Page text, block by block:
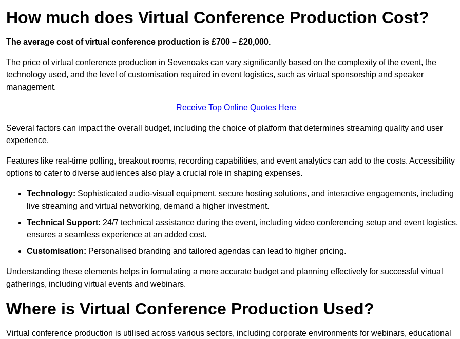
How much does Virtual Conference Production Cost?
The average cost of virtual conference production is £700 – £20,000.
The price of virtual conference production in Sevenoaks can vary significantly based on the complexity of the event, the
technology used, and the level of customisation required in event logistics, such as virtual sponsorship and speaker
management.
Receive Top Online Quotes Here
Several factors can impact the overall budget, including the choice of platform that determines streaming quality and user
experience.
Features like real-time polling, breakout rooms, recording capabilities, and event analytics can add to the costs. Accessibility
options to cater to diverse audiences also play a crucial role in shaping expenses.
Technology: Sophisticated audio-visual equipment, secure hosting solutions, and interactive engagements, including
live streaming and virtual networking, demand a higher investment.
Technical Support: 24/7 technical assistance during the event, including video conferencing setup and event logistics,
ensures a seamless experience at an added cost.
Customisation: Personalised branding and tailored agendas can lead to higher pricing.
Understanding these elements helps in formulating a more accurate budget and planning effectively for successful virtual
gatherings, including virtual events and webinars.
Where is Virtual Conference Production Used?
Virtual conference production is utilised across various sectors, including corporate environments for webinars, educational